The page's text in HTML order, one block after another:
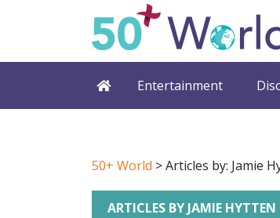
Entertainment
50+ World > Articles by: Jamie
ARTICLES BY JAMIE HYTTEN